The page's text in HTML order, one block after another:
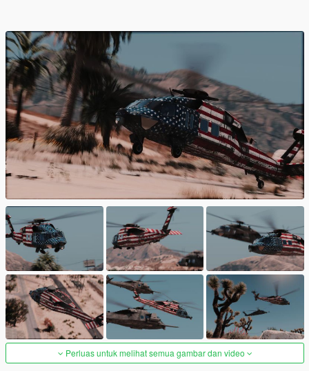
Perluas untuk melihat semua gambar dan video